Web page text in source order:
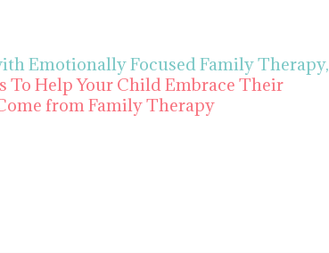
Emotionally Focused Family Therapy,
To Help Your Child Embrace Their
from Family Therapy